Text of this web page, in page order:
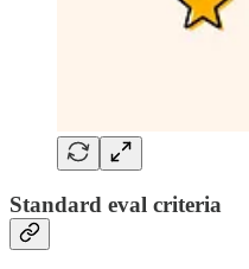
Standard eval criteria